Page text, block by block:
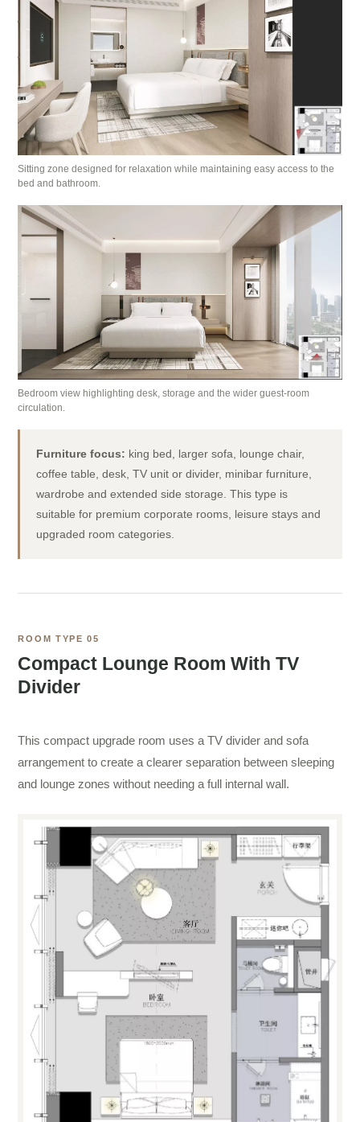
Sitting zone designed for relaxation while maintaining easy access to the
bed and bathroom.
Bedroom view highlighting desk, storage and the wider guest-room
circulation.
Furniture focus: king bed, larger sofa, lounge chair,
coffee table, desk, TV unit or divider, minibar furniture,
wardrobe and extended side storage. This type is
suitable for premium corporate rooms, leisure stays and
upgraded room categories.
ROOM TYPE 05
Compact Lounge Room With TV
Divider
This compact upgrade room uses a TV divider and sofa
arrangement to create a clearer separation between sleeping
and lounge zones without needing a full internal wall.